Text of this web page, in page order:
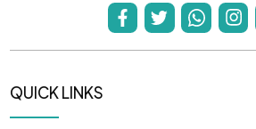
QUICK LINKS